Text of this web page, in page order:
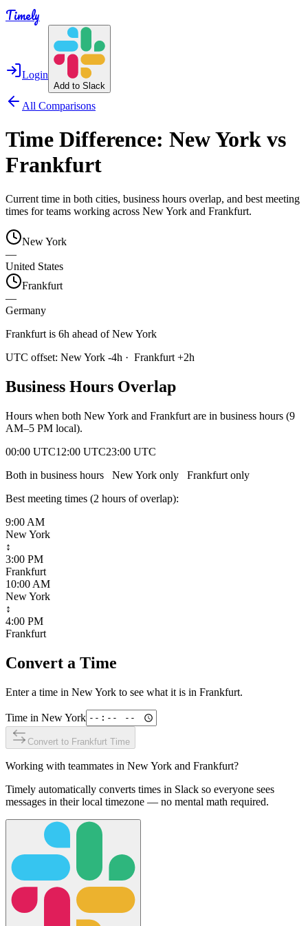
Timely
Login
Add to Slack
All Comparisons
Time Difference: New York vs
Frankfurt
Current time in both cities, business hours overlap, and best meeting
times for teams working across New York and Frankfurt.
New York
—
United States
Frankfurt
—
Germany
Frankfurt is 6h ahead of New York
UTC offset: New York -4h · Frankfurt +2h
Business Hours Overlap
Hours when both New York and Frankfurt are in business hours (9
AM–5 PM local).
00:00 UTC12:00 UTC23:00 UTC
Both in business hours
New York only Frankfurt only
Best meeting times (2 hours of overlap):
9:00 AM
New York
↕
3:00 PM
Frankfurt
10:00 AM
New York
↕
4:00 PM
Frankfurt
Convert a Time
Enter a time in New York to see what it is in Frankfurt.
Time in New York
Convert to Frankfurt Time
Working with teammates in New York and Frankfurt?
Timely automatically converts times in Slack so everyone sees
messages in their local timezone — no mental math required.